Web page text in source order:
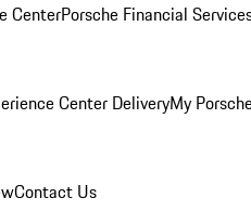
CenterPorsche Financial
Center DeliveryMy
Contact Us